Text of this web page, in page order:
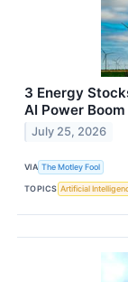
3 Energy
AI Power Boom
July 25, 2026
VIA The Motley Fool
TOPICS Artificial